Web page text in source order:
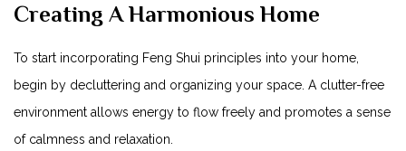
Creating A Harmonious Home
To start incorporating Feng Shui principles into your home,
begin by decluttering and organizing your space. A clutter-free
environment allows energy to flow freely and promotes a sense
of calmness and relaxation.